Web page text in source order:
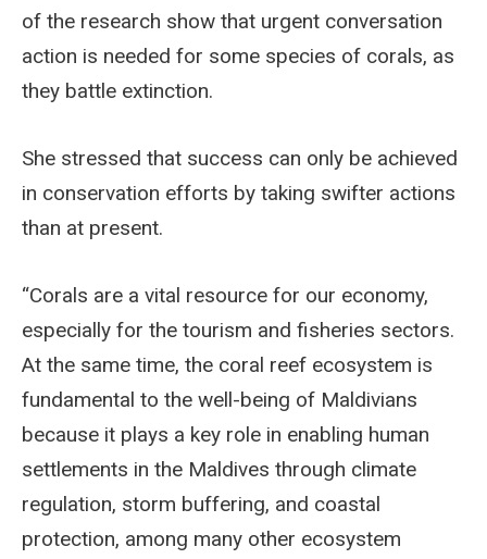
of the research show that urgent conversation
action is needed for some species of corals, as
they battle extinction.
She stressed that success can only be achieved
in conservation efforts by taking swifter actions
than at present.
“Corals are a vital resource for our economy,
especially for the tourism and fisheries sectors.
At the same time, the coral reef ecosystem is
fundamental to the well-being of Maldivians
because it plays a key role in enabling human
settlements in the Maldives through climate
regulation, storm buffering, and coastal
protection, among many other ecosystem